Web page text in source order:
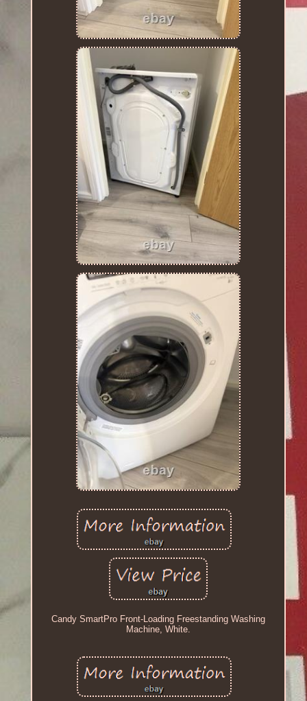
Candy SmartPro Front-Loading Freestanding Washing
Machine, White.